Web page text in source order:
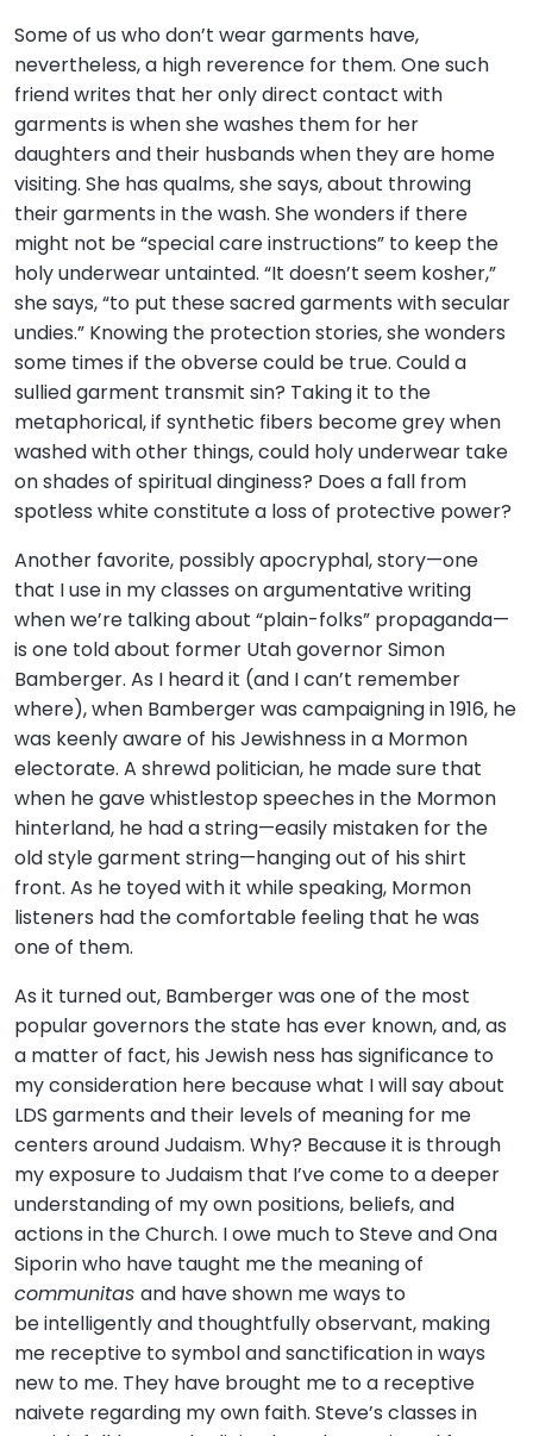
Some of us who don’t wear garments have,
nevertheless, a high reverence for them. One such
friend writes that her only direct contact with
garments is when she washes them for her
daughters and their husbands when they are home
visiting. She has qualms, she says, about throwing
their garments in the wash. She wonders if there
might not be “special care instructions” to keep the
holy underwear untainted. “It doesn’t seem kosher,”
she says, “to put these sacred garments with secular
undies.” Knowing the protection stories, she wonders
some times if the obverse could be true. Could a
sullied garment transmit sin? Taking it to the
metaphorical, if synthetic fibers become grey when
washed with other things, could holy underwear take
on shades of spiritual dinginess? Does a fall from
spotless white constitute a loss of protective power?
Another favorite, possibly apocryphal, story—one
that I use in my classes on argumentative writing
when we’re talking about “plain-folks” propaganda—
is one told about former Utah governor Simon
Bamberger. As I heard it (and I can’t remember
where), when Bamberger was campaigning in 1916, he
was keenly aware of his Jewishness in a Mormon
electorate. A shrewd politician, he made sure that
when he gave whistlestop speeches in the Mormon
hinterland, he had a string—easily mistaken for the
old style garment string—hanging out of his shirt
front. As he toyed with it while speaking, Mormon
listeners had the comfortable feeling that he was
one of them.
As it turned out, Bamberger was one of the most
popular governors the state has ever known, and, as
a matter of fact, his Jewish ness has significance to
my consideration here because what I will say about
LDS garments and their levels of meaning for me
centers around Judaism. Why? Because it is through
my exposure to Judaism that I’ve come to a deeper
understanding of my own positions, beliefs, and
actions in the Church. I owe much to Steve and Ona
Siporin who have taught me the meaning of
communitas and have shown me ways to
be intelligently and thoughtfully observant, making
me receptive to symbol and sanctification in ways
new to me. They have brought me to a receptive
naivete regarding my own faith. Steve’s classes in